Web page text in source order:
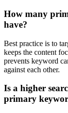
How many
have?
Best practice is to
keeps the content
prevents keyword
against each other.
Is a higher
primary